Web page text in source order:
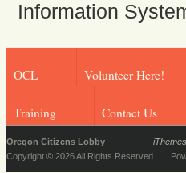
Information
OCL Volunteer Here!
Training Contact Us
Oregon Citizens Lobby
Copyright © 2026 All Rights Reserved